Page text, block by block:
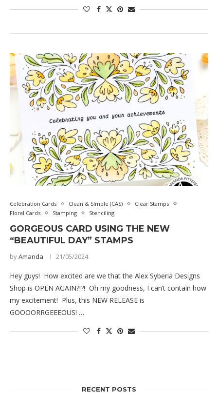
Celebration Cards Clean & SImple (CAS)
Clear Stamps
Floral Cards
Stamping Stenciling
GORGEOUS CARD USING THE NEW
“BEAUTIFUL DAY” STAMPS
byAmanda 21/05/2024
Hey guys! How excited are we that the Alex Syberia Designs
Shop is OPEN AGAIN?!?! Oh my goodness, I can’t contain how
my excitement! Plus, this NEW RELEASE is
GOOOORRGEEEOUS! …
RECENT POSTS